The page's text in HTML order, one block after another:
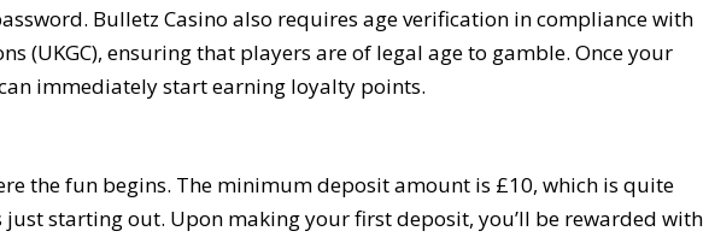
Bulletz Casino also requires age verification in compliance with
(UKGC), ensuring that players are of legal age to gamble. Once your
immediately start earning loyalty points.
the fun begins. The minimum deposit amount is £10, which is quite
starting out. Upon making your first deposit, you’ll be rewarded with